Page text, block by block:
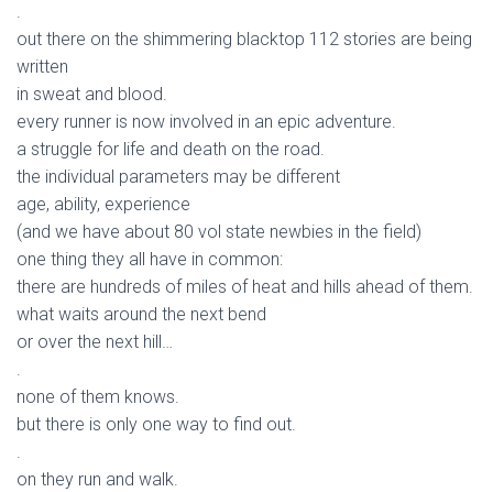
.
out there on the shimmering blacktop 112 stories are being
written
in sweat and blood.
every runner is now involved in an epic adventure.
a struggle for life and death on the road.
the individual parameters may be different
age, ability, experience
(and we have about 80 vol state newbies in the field)
one thing they all have in common:
there are hundreds of miles of heat and hills ahead of them.
what waits around the next bend
or over the next hill…
.
none of them knows.
but there is only one way to find out.
.
on they run and walk.